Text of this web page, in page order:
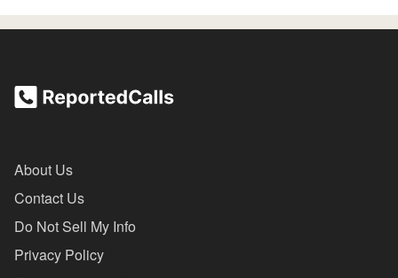
About Us
Contact Us
Do Not Sell My Info
Privacy Policy